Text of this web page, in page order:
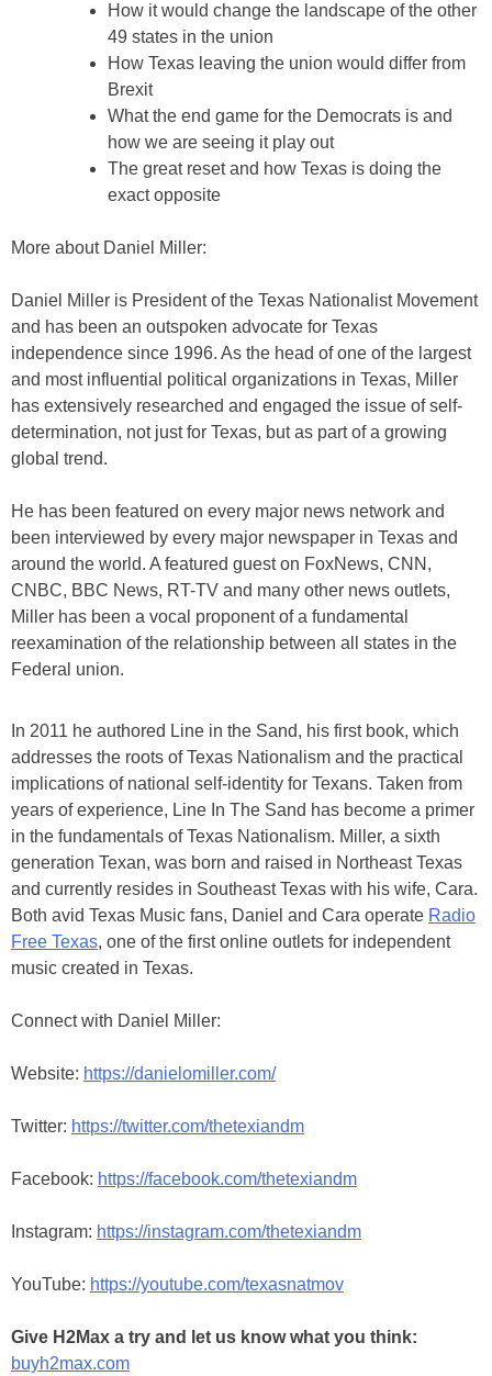
How it would change the landscape of the other
49 states in the union
How Texas leaving the union would differ from
Brexit
What the end game for the Democrats is and
how we are seeing it play out
The great reset and how Texas is doing the
exact opposite
More about Daniel Miller:
Daniel Miller is President of the Texas Nationalist Movement
and has been an outspoken advocate for Texas
independence since 1996. As the head of one of the largest
and most influential political organizations in Texas, Miller
has extensively researched and engaged the issue of self-
determination, not just for Texas, but as part of a growing
global trend.
He has been featured on every major news network and
been interviewed by every major newspaper in Texas and
around the world. A featured guest on FoxNews, CNN,
CNBC, BBC News, RT-TV and many other news outlets,
Miller has been a vocal proponent of a fundamental
reexamination of the relationship between all states in the
Federal union.
​In 2011 he authored Line in the Sand, his first book, which
addresses the roots of Texas Nationalism and the practical
implications of national self-identity for Texans. Taken from
years of experience, Line In The Sand has become a primer
in the fundamentals of Texas Nationalism. Miller, a sixth
generation Texan, was born and raised in Northeast Texas
and currently resides in Southeast Texas with his wife, Cara.
Both avid Texas Music fans, Daniel and Cara operate Radio
Free Texas, one of the first online outlets for independent
music created in Texas.
Connect with Daniel Miller:
Website: https://danielomiller.com/
Twitter: https://twitter.com/thetexiandm
Facebook: https://facebook.com/thetexiandm
Instagram: https://instagram.com/thetexiandm
YouTube: https://youtube.com/texasnatmov
Give H2Max a try and let us know what you think:
buyh2max.com